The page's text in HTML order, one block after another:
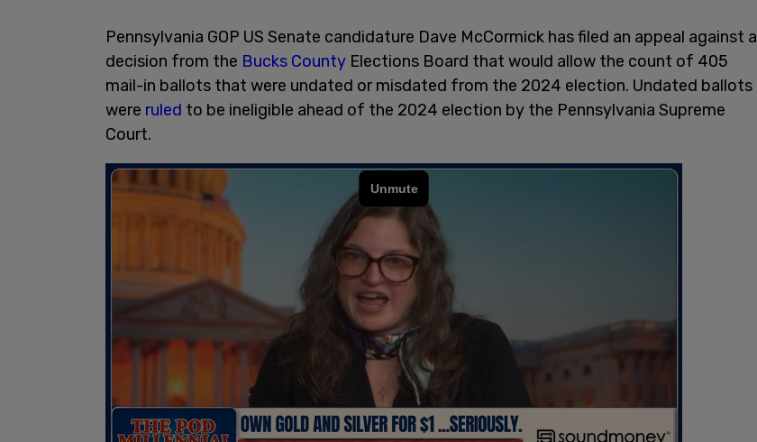
Pennsylvania GOP US Senate candidature Dave McCormick has filed an appeal against a
decision from the Bucks County Elections Board that would allow the count of 405
mail-in ballots that were undated or misdated from the 2024 election. Undated ballots
were ruled to be ineligible ahead of the 2024 election by the Pennsylvania Supreme
Court.